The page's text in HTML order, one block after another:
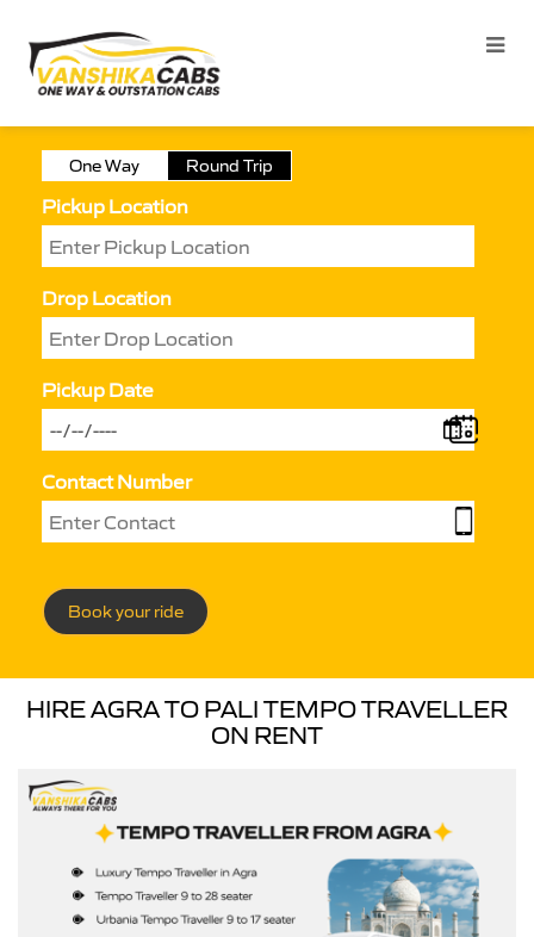
One Way Round Trip
Pickup Location
Drop Location
Pickup Date
Contact Number
Book your ride
HIRE AGRA TO PALI TEMPO TRAVELLER
ON RENT